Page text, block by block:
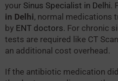
your Sinus Specialist in Delhi.
in Delhi, normal medications
by ENT doctors. For chronic
tests are required like CT
an additional cost overhead.
If the antibiotic medication